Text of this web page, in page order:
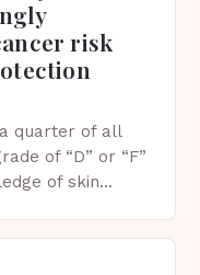
risk
quarter of all
of “D” or “F”
of skin